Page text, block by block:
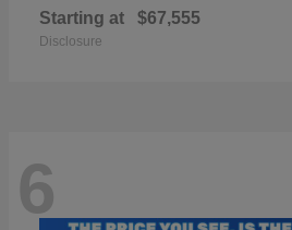
Starting at $67,555
Disclosure
6